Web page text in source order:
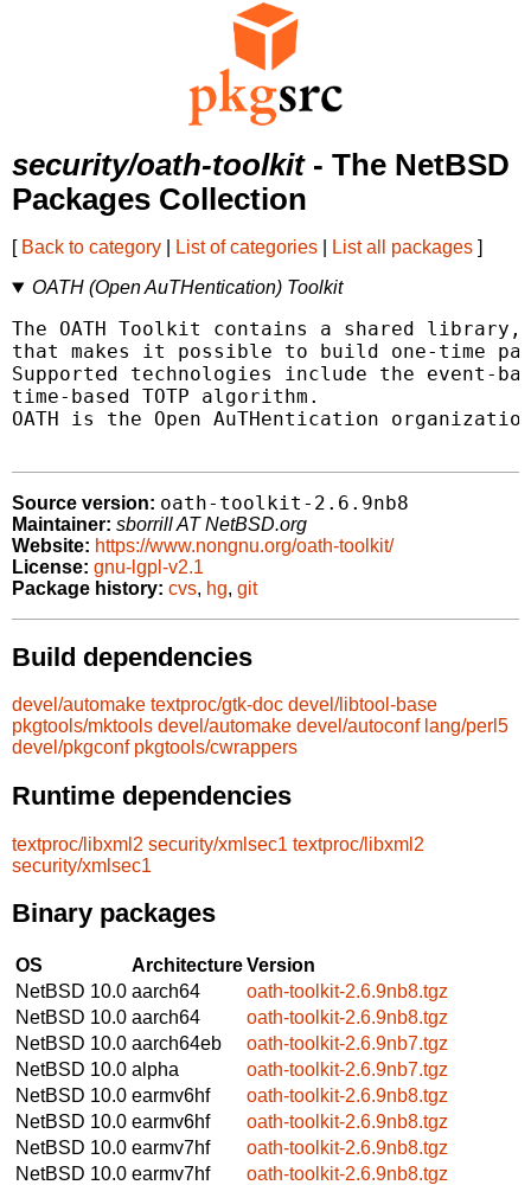
security/oath-toolkit- The NetBSD
Packages Collection
[ Back to category List of categories List all packages ]
OATH (Open AuTHentication) Toolkit
The OATH Toolkit contains a shared library,
that makes it possible to build one-time
Supported technologies include the event-
time-based TOTP algorithm.
OATH is the Open AuTHentication
Source version: oath-toolkit-2.6.9nb8
Maintainer: sborrill AT NetBSD.org
Website: https://www.nongnu.org/oath-toolkit/
License: gnu-lgpl-v2.1
Package history: cvs, hg, git
Build dependencies
devel/automake textproc/gtk-doc devel/libtool-base
pkgtools/mktools devel/automake devel/autoconf lang/perl5
devel/pkgconf pkgtools/cwrappers
Runtime dependencies
textproc/libxml2 security/xmlsec1 textproc/libxml2
security/xmlsec1
Binary packages
OS ArchitectureVersion
NetBSD 10.0 aarch64
oath-toolkit-2.6.9nb8.tgz
NetBSD 10.0 aarch64
oath-toolkit-2.6.9nb8.tgz
NetBSD 10.0 aarch64eb
oath-toolkit-2.6.9nb7.tgz
NetBSD 10.0 alpha
oath-toolkit-2.6.9nb7.tgz
NetBSD 10.0 earmv6hf
oath-toolkit-2.6.9nb8.tgz
NetBSD 10.0 earmv6hf
oath-toolkit-2.6.9nb8.tgz
NetBSD 10.0 earmv7hf
oath-toolkit-2.6.9nb8.tgz
NetBSD 10.0 earmv7hf
oath-toolkit-2.6.9nb8.tgz